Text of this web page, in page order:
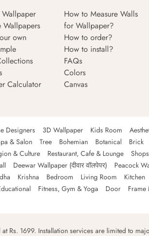
Wallpaper
Wallpapers
own
Calculator
How to Measure Walls
for Wallpaper?
How to order?
How to install?
FAQs
Colors
Canvas
Designers 3D Wallpaper Kids Room
& Salon Tree Bohemian Botanical Brick
& Culture Restaurant, Cafe & Lounge
Deewar Wallpaper (दीवार वॉलपेपर) Peacock
Krishna Bedroom Living Room Kitchen
Fitness, Gym & Yoga Door Frame
1699. Installation services are limited to